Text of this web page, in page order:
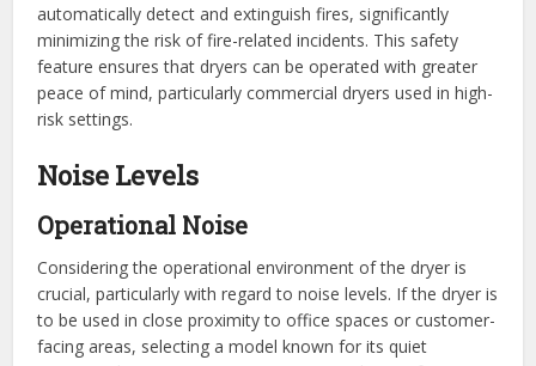
automatically detect and extinguish fires, significantly
minimizing the risk of fire-related incidents. This safety
feature ensures that dryers can be operated with greater
peace of mind, particularly commercial dryers used in high-
risk settings.
Noise Levels
Operational Noise
Considering the operational environment of the dryer is
crucial, particularly with regard to noise levels. If the dryer is
to be used in close proximity to office spaces or customer-
facing areas, selecting a model known for its quiet